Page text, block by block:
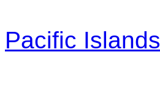
Pacific Islands